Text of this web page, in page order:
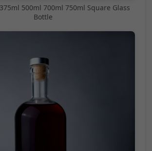
500ml 700ml 750ml Square Glass
Bottle